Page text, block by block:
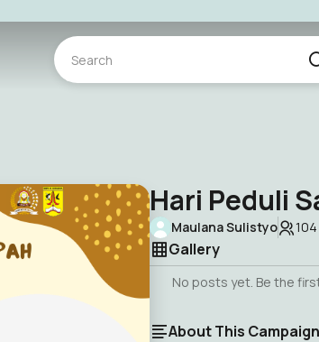
Hari Peduli
Maulana Sulistyo 104
Gallery
No posts yet. Be the
About This Campaign